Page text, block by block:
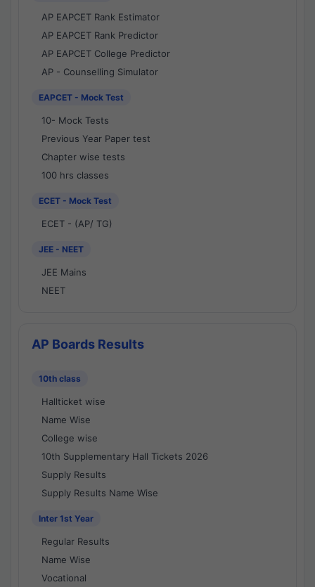
AP EAPCET Rank Estimator
AP EAPCET Rank Predictor
AP EAPCET College Predictor
AP - Counselling Simulator
EAPCET - Mock Test
10- Mock Tests
Previous Year Paper test
Chapter wise tests
100 hrs classes
ECET - Mock Test
ECET - (AP/ TG)
JEE - NEET
JEE Mains
NEET
AP Boards Results
10th class
Hallticket wise
Name Wise
College wise
10th Supplementary Hall Tickets 2026
Supply Results
Supply Results Name Wise
Inter 1st Year
Regular Results
Name Wise
Vocational